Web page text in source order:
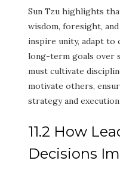
Sun Tzu highlights
wisdom, foresight,
inspire unity, adapt to
long-term goals over
must cultivate
motivate others,
strategy and
11.2 How
Decisions